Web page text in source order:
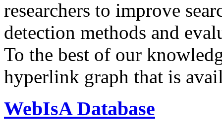
researchers to improve
detection methods and
To the best of our
hyperlink graph that is
WebIsA Database